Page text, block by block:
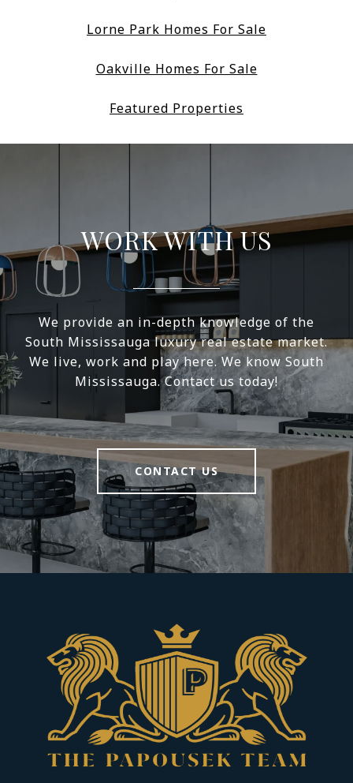
Lorne Park Homes For Sale
Oakville Homes For Sale
Featured Properties
WORK WITH US
We provide an in-depth knowledge of the
South Mississauga luxury real estate market.
We live, work and play here. We know South
Mississauga. Contact us today!
CONTACT US